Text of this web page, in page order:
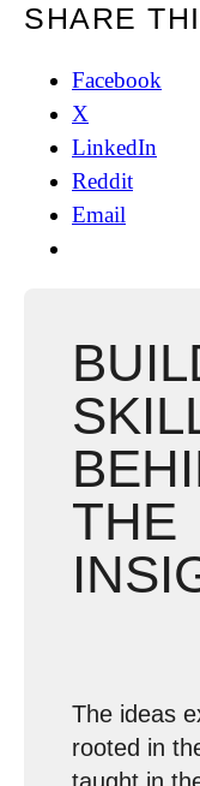
SHARE
Facebook
X
LinkedIn
Reddit
Email
THE
The ideas
rooted in